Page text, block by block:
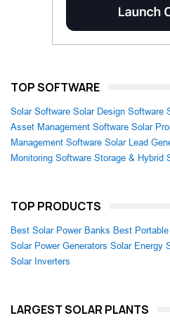
TOP SOFTWARE
Solar Software Solar Design Software
Asset Management Software Solar
Management Software Solar Lead
Monitoring Software Storage & Hybrid
TOP PRODUCTS
Best Solar Power Banks Best
Solar Power Generators Solar Energy
Solar Inverters
LARGEST SOLAR PLANTS